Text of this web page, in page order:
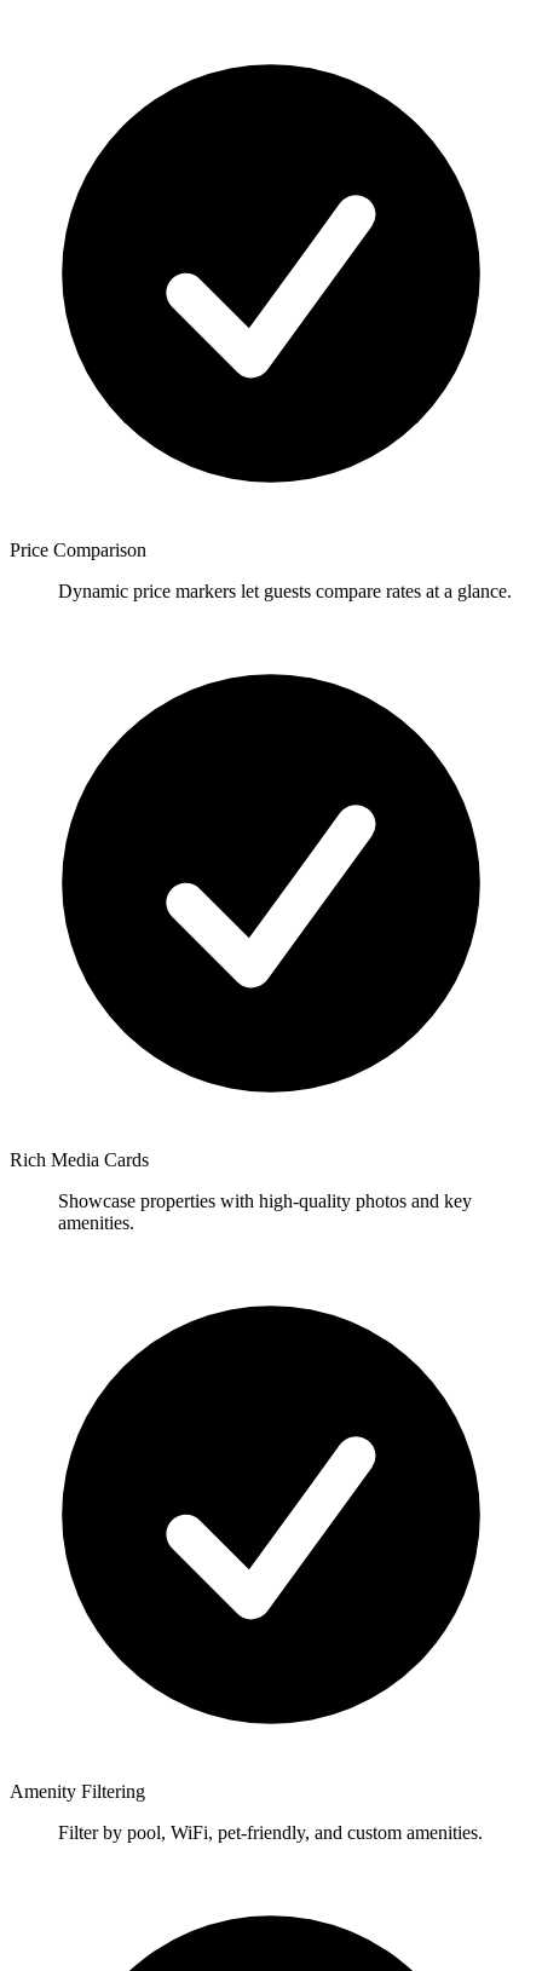
Price Comparison
Dynamic price markers let guests compare rates at a glance.
Rich Media Cards
Showcase properties with high-quality photos and key
amenities.
Amenity Filtering
Filter by pool, WiFi, pet-friendly, and custom amenities.